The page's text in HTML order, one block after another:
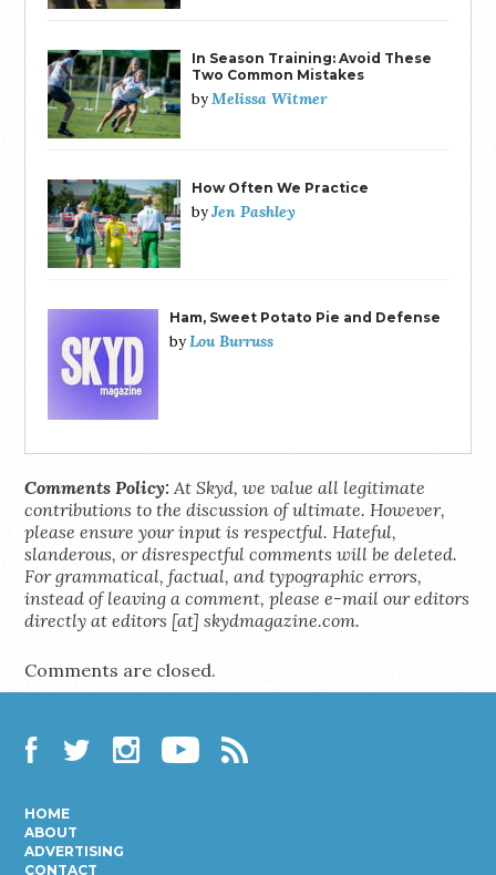
In Season Training: Avoid These
Two Common Mistakes
byMelissa Witmer
How Often We Practice
byJen Pashley
Ham, Sweet Potato Pie and Defense
byLou Burruss
Comments Policy: At Skyd, we value all legitimate
contributions to the discussion of ultimate. However,
please ensure your input is respectful. Hateful,
slanderous, or disrespectful comments will be deleted.
For grammatical, factual, and typographic errors,
instead of leaving a comment, please e-mail our editors
directly at editors [at] skydmagazine.com.
Comments are closed.
HOME
ABOUT
ADVERTISING
CONTACT